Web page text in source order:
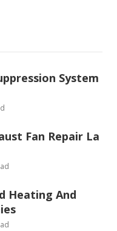
System
Fan Repair La
Heating And